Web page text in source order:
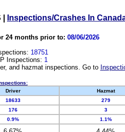
Inspections/Crashes In
24 months prior to: 08/06/2026
18751
Inspections: 1
and hazmat inspections. Go to
Driver Hazmat
18633 279
176 3
0.9% 1.1%